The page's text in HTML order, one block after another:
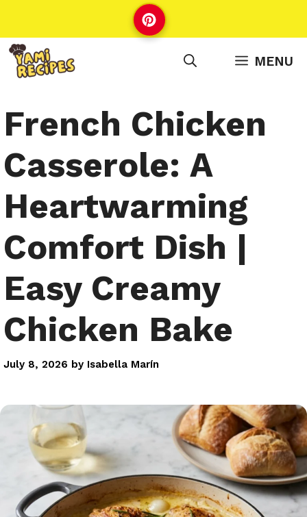
to
content
MENU
French Chicken
Casserole: A
Heartwarming
Comfort Dish |
Easy Creamy
Chicken Bake
July 8, 2026 by Isabella Marín